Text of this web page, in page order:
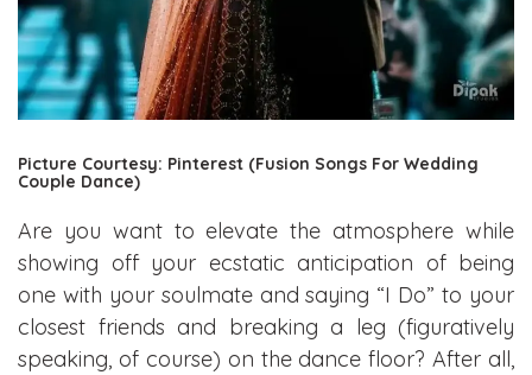
Picture Courtesy: Pinterest (Fusion Songs For Wedding
Couple Dance)
Are you want to elevate the atmosphere while
showing off your ecstatic anticipation of being
one with your soulmate and saying “I Do” to your
closest friends and breaking a leg (figuratively
speaking, of course) on the dance floor? After all,